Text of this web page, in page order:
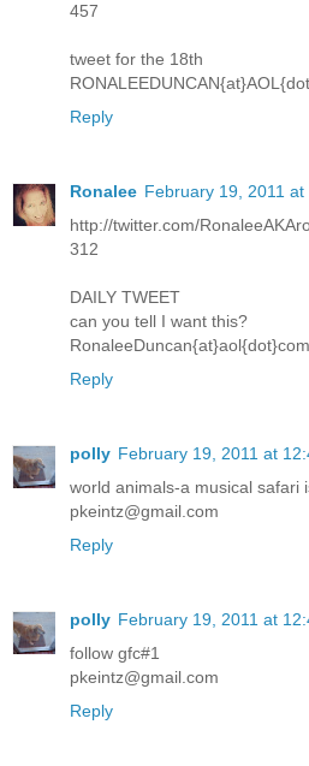
457
tweet for the 18th
Reply
Ronalee February 19, 2011 at
http://twitter.com/
312
DAILY TWEET
can you tell I want this?
RonaleeDuncan{at}aol{dot}com
Reply
polly February 19, 2011 at
world animals-a musical safari
pkeintz@gmail.com
Reply
polly February 19, 2011 at
follow gfc#1
pkeintz@gmail.com
Reply